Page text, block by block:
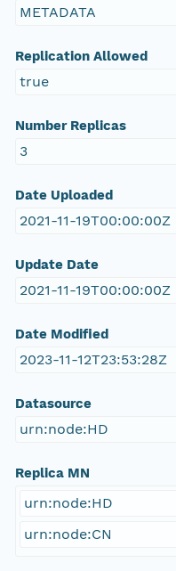
METADATA
Replication Allowed
true
Number Replicas
3
Date Uploaded
2021-11-19T00:00:00Z
Update Date
2021-11-19T00:00:00Z
Date Modified
2023-11-12T23:53:28Z
Datasource
urn:node:HD
Replica MN
urn:node:HD
urn:node:CN